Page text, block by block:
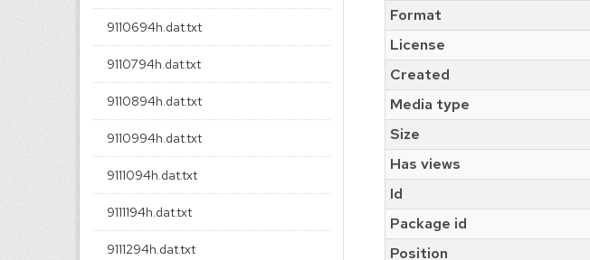
9110694h.dat.txt
9110794h.dat.txt
9110894h.dat.txt
9110994h.dat.txt
9111094h.dat.txt
9111194h.dat.txt
9111294h.dat.txt
Format
License
Created
Media type
Size
Has views
Id
Package id
Position